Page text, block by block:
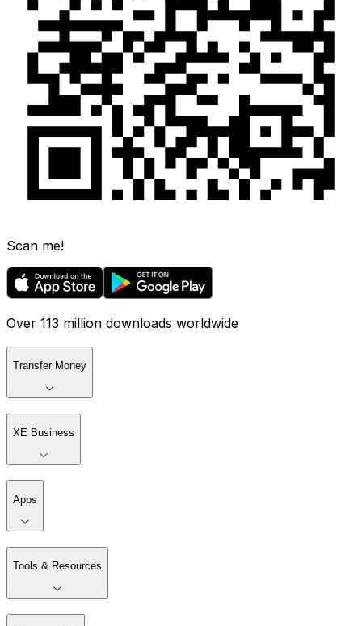
Scan me!
Over 113 million downloads worldwide
Transfer Money
XE Business
Apps
Tools & Resources